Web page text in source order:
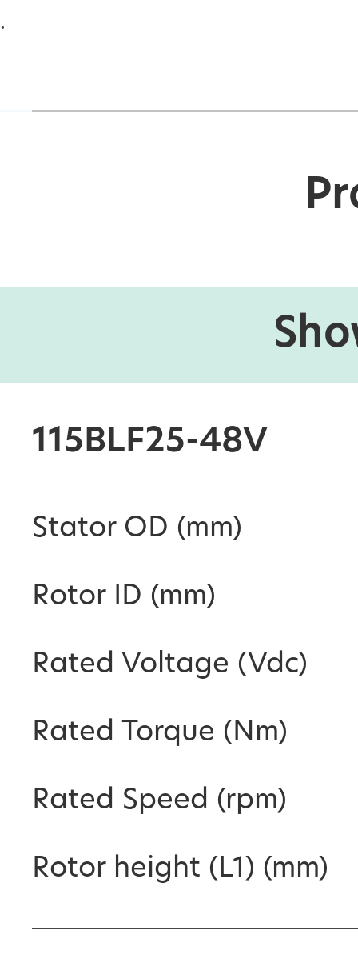
.
115BLF25-48V
Stator OD (mm)
Rotor ID (mm)
Rated Voltage (Vdc)
Rated Torque (Nm)
Rated Speed (rpm)
Rotor height (L1) (mm)